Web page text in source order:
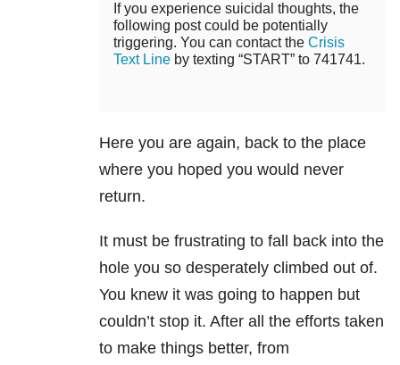
If you experience suicidal thoughts, the
following post could be potentially
triggering. You can contact the Crisis
Text Line by texting “START” to 741741.
Here you are again, back to the place
where you hoped you would never
return.
It must be frustrating to fall back into the
hole you so desperately climbed out of.
You knew it was going to happen but
couldn’t stop it. After all the efforts taken
to make things better, from